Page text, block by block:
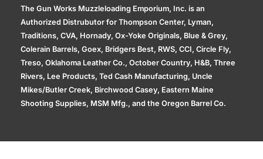
The Gun Works Muzzleloading Emporium, Inc. is an
Authorized Distrubutor for Thompson Center, Lyman,
Traditions, CVA, Hornady, Ox-Yoke Originals, Blue & Grey,
Colerain Barrels, Goex, Bridgers Best, RWS, CCI, Circle Fly,
Treso, Oklahoma Leather Co., October Country, H&B, Three
Rivers, Lee Products, Ted Cash Manufacturing, Uncle
Mikes/Butler Creek, Birchwood Casey, Eastern Maine
Shooting Supplies, MSM Mfg., and the Oregon Barrel Co.